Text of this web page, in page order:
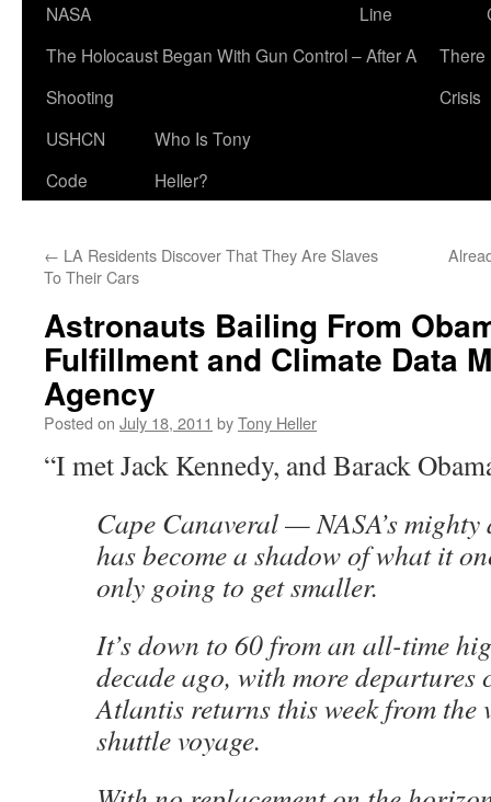
NASA
Line
The Holocaust Began With Gun Control – After A
Shooting
There
Crisis
USHCN
Code
Who Is Tony
Heller?
← LA Residents Discover That They Are Slaves
To Their Cars
Astronauts Bailing From
Fulfillment and Climate Data
Agency
Posted on July 18, 2011 byTony Heller
“I met Jack Kennedy, and Barack
Cape Canaveral — NASA’s
has become a shadow of what it
only going to get smaller.
It’s down to 60 from an all-time
decade ago, with more departures
Atlantis returns this week from the
shuttle voyage.